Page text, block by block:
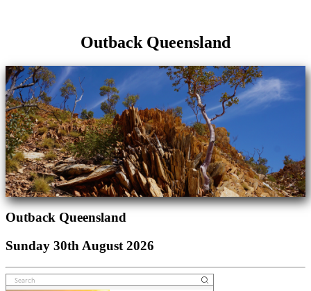
Outback Queensland
Outback Queensland
Sunday 30th August 2026